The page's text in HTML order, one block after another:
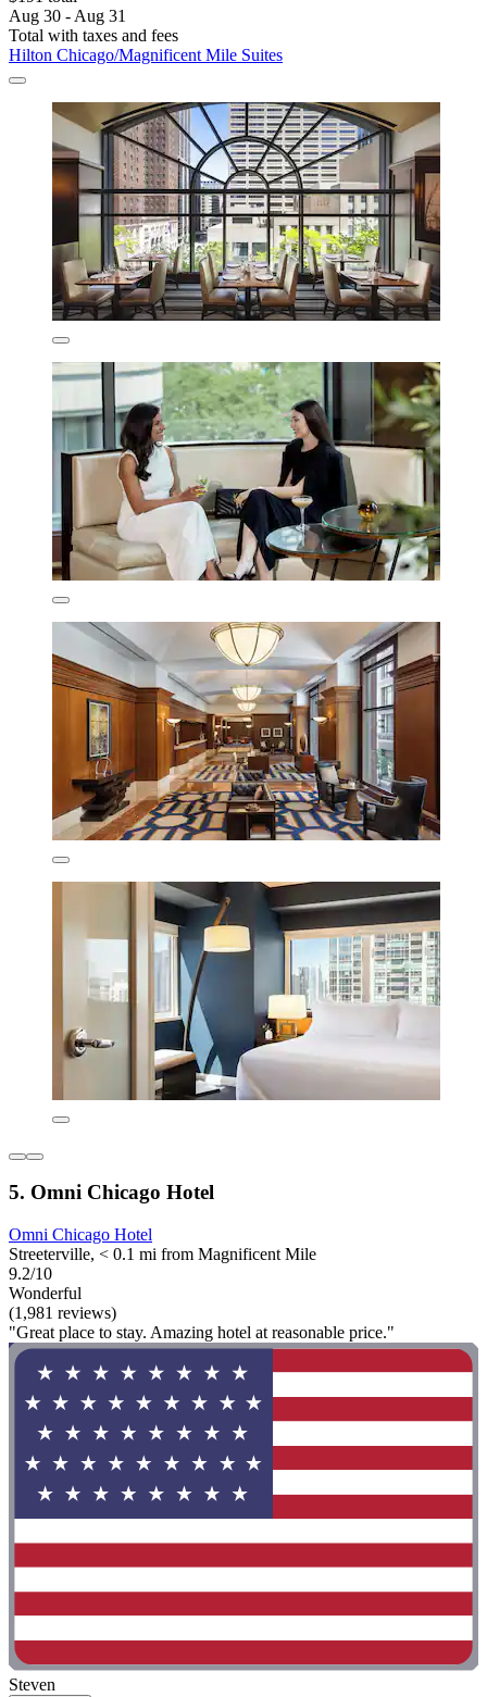
Aug 30 - Aug 31
Total with taxes and fees
Hilton Chicago/Magnificent Mile Suites
5. Omni Chicago Hotel
Omni Chicago Hotel
Streeterville, < 0.1 mi from Magnificent Mile
9.2/10
Wonderful
(1,981 reviews)
"Great place to stay. Amazing hotel at reasonable price."
Steven